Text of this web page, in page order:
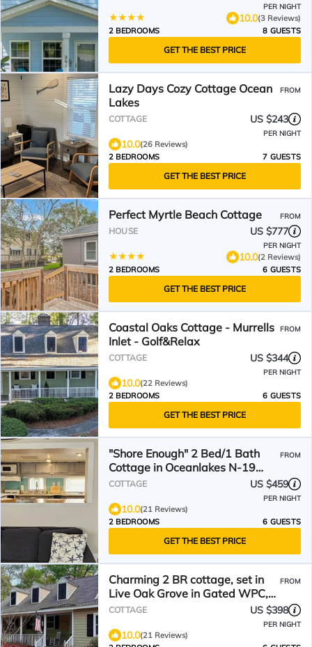
PER NIGHT
10.0(3 Reviews)
2 BEDROOMS
8 GUESTS
GET THE BEST PRICE
Lazy Days Cozy Cottage Ocean
Lakes
FROM
COTTAGE US $243
PER NIGHT
10.0(26 Reviews)
2 BEDROOMS
7 GUESTS
GET THE BEST PRICE
Perfect Myrtle Beach Cottage FROM
HOUSE US $777
PER NIGHT
10.0(2 Reviews)
2 BEDROOMS
6 GUESTS
GET THE BEST PRICE
Coastal Oaks Cottage - Murrells
Inlet - Golf&Relax
FROM
COTTAGE US $344
PER NIGHT
10.0(22 Reviews)
2 BEDROOMS
6 GUESTS
GET THE BEST PRICE
"Shore Enough" 2 Bed/1 Bath
Cottage in Oceanlakes N-19
*complimentary golf cart*
FROM
COTTAGE US $459
PER NIGHT
10.0(21 Reviews)
2 BEDROOMS
6 GUESTS
GET THE BEST PRICE
Charming 2 BR cottage, set in
Live Oak Grove in Gated WPC,
Murrells Inlet, Pets
FROM
COTTAGE US $398
PER NIGHT
10.0(21 Reviews)